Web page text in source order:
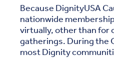
Because DignityUSA
nationwide
virtually, other than for
gatherings. During the
most Dignity